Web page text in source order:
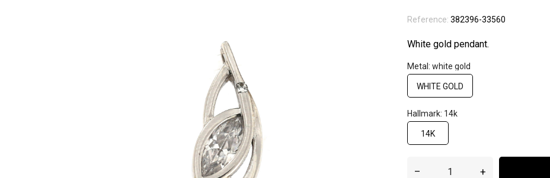
Reference: 382396-33560
White gold pendant.
Metal: white gold
WHITE GOLD
Hallmark: 14k
14K
– +